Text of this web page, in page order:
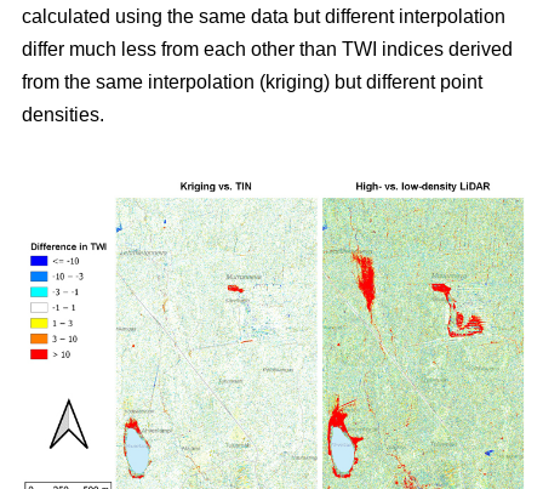
calculated using the same data but different interpolation
differ much less from each other than TWI indices derived
from the same interpolation (kriging) but different point
densities.